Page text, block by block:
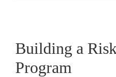
Building a
Program